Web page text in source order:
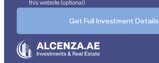
this website (optional)
Get Full Investment Details